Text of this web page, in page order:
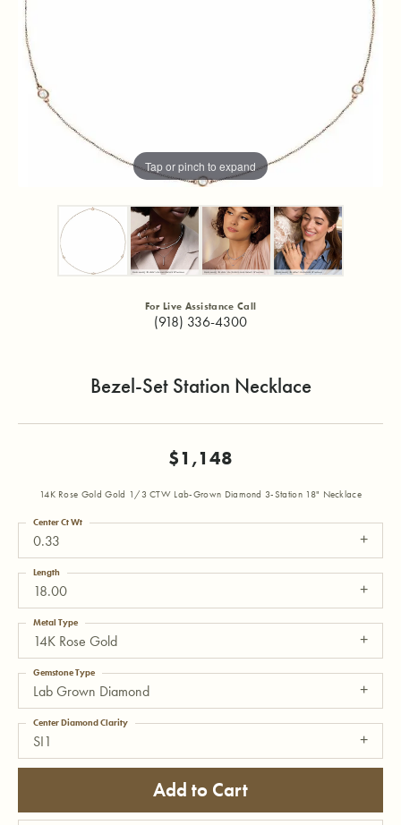
Tap or pinch to expand
For Live Assistance Call
(918) 336-4300
Bezel-Set Station Necklace
$1,148
14K Rose Gold Gold 1/3 CTW Lab-Grown Diamond 3-Station 18" Necklace
0.33
Center Ct Wt
18.00
Length
14K Rose Gold
Metal Type
Lab Grown Diamond
Gemstone Type
SI1
Center Diamond Clarity
Add to Cart